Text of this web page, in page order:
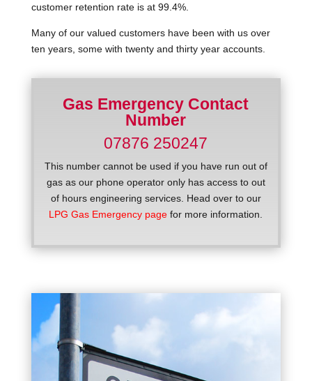
customer retention rate is at 99.4%.
Many of our valued customers have been with us over
ten years, some with twenty and thirty year accounts.
Gas Emergency Contact
Number
07876 250247
This number cannot be used if you have run out of
gas as our phone operator only has access to out
of hours engineering services. Head over to our
LPG Gas Emergency page for more information.